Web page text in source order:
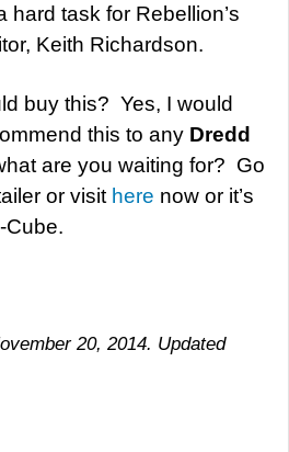
hard task for Rebellion’s
Keith Richardson.
buy this? Yes, I would
this to any Dredd
are you waiting for? Go
or visit here now or it’s
Cube.
20, 2014. Updated